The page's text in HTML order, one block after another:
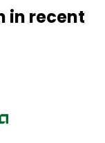
in recent